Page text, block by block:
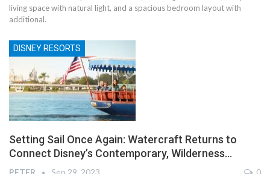
living space with natural light, and a spacious bedroom layout with
additional.
DISNEY RESORTS
Setting Sail Once Again: Watercraft Returns to
Connect Disney’s Contemporary, Wilderness…